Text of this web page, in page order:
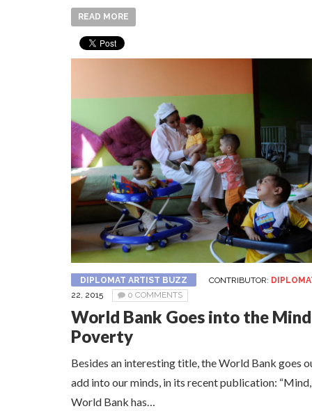
READ MORE
DIPLOMAT ARTIST BUZZ CONTRIBUTOR:
22, 2015
0 COMMENTS
World Bank Goes into the
Poverty
Besides an interesting title, the World Bank goes
add into our minds, in its recent publication:
World Bank has…